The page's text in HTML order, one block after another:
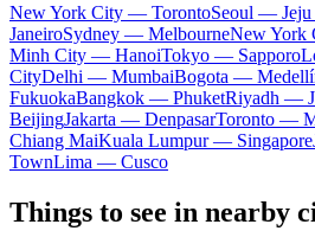
New York City — TorontoSeoul —
JaneiroSydney — MelbourneNew York
Minh City — HanoiTokyo — Sapporo
CityDelhi — MumbaiBogota —
FukuokaBangkok — PhuketRiyadh —
BeijingJakarta — DenpasarToronto —
Chiang MaiKuala Lumpur — Singapore
TownLima — Cusco
Things to see in nearby